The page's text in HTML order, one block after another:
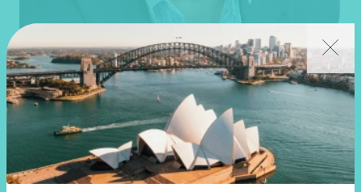
Paul Clements
Partner, Financial Planning
Melbourne, VIC
Get in touch